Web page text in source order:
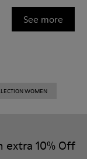
See more
WOMEN
extra 10% Off